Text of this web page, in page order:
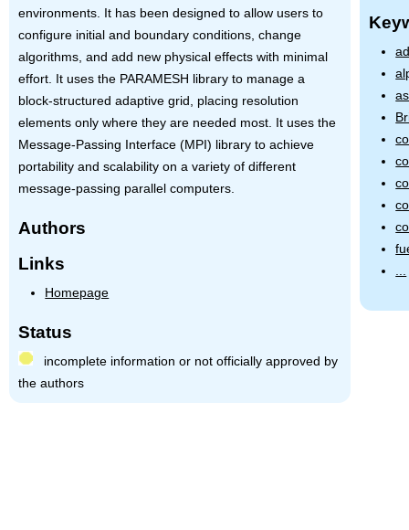
environments. It has been designed to allow users to
configure initial and boundary conditions, change
algorithms, and add new physical effects with minimal
effort. It uses the PARAMESH
library to manage a
block-structured adaptive grid, placing resolution
elements only where they are needed most. It uses the
Message-Passing Interface (MPI) library to achieve
portability and scalability on a variety of different
message-passing parallel computers.
Authors
Links
Homepage
Status
incomplete information or not officially approved by
the authors
...